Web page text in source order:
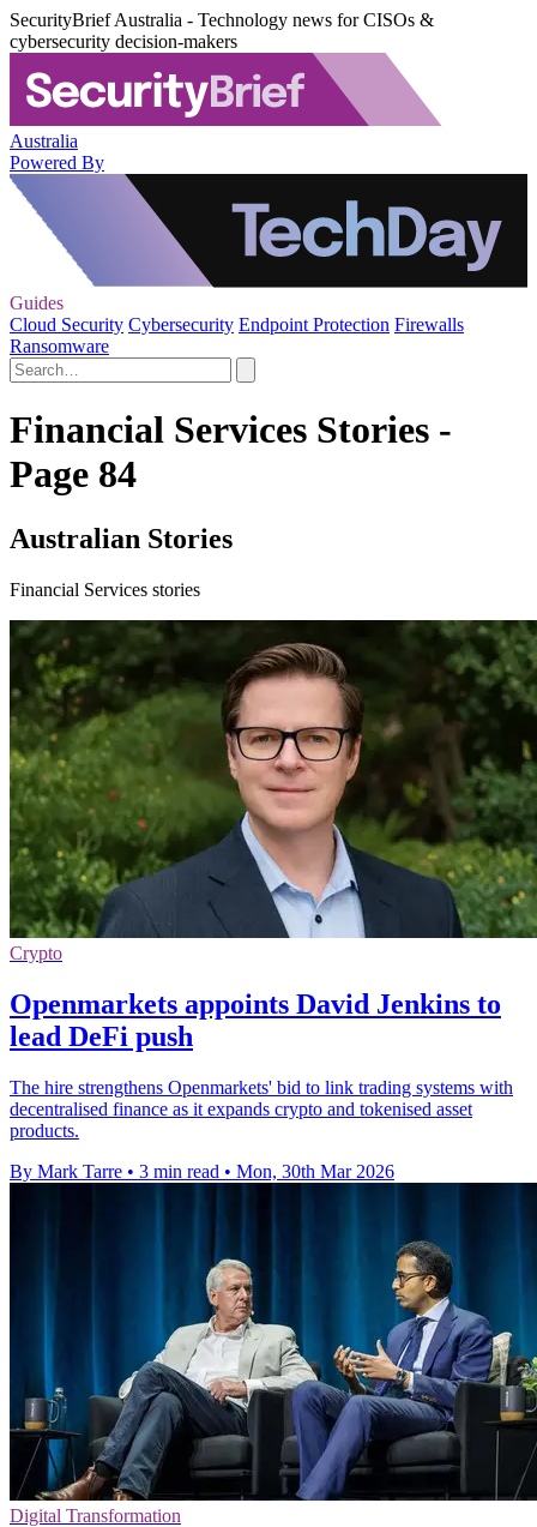
SecurityBrief Australia - Technology news for CISOs &
cybersecurity decision-makers
Australia
Powered By
Guides
Cloud Security Cybersecurity Endpoint Protection Firewalls
Ransomware
Financial Services Stories -
Page 84
Australian Stories
Financial Services stories
Crypto
Openmarkets appoints David Jenkins to
lead DeFi push
The hire strengthens Openmarkets' bid to link trading systems with
decentralised finance as it expands crypto and tokenised asset
products.
By Mark Tarre • 3 min read • Mon, 30th Mar 2026
Digital Transformation